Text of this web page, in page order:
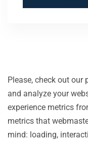
Please, check out our
and analyze your
experience metrics
metrics that
mind: loading,